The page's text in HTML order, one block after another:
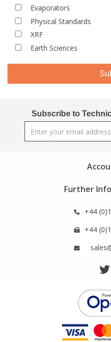
Evaporators
Physical Standards
XRF
Earth Sciences
Subscribe to
Further
+44
+44